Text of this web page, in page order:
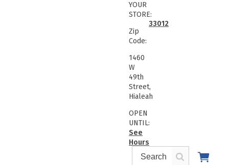
YOUR
STORE:
Zip
Code:
33012
1460
W
49th
Street,
Hialeah
OPEN
UNTIL:
See
Hours